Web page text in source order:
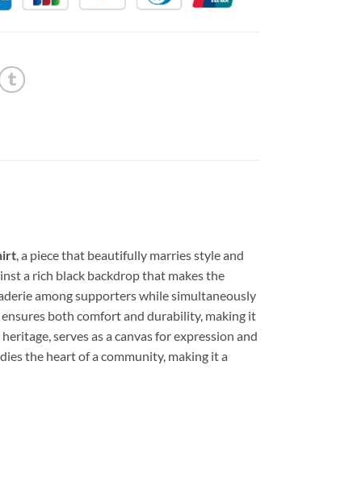
, a piece that beautifully marries style and
a rich black backdrop that makes the
among supporters while simultaneously
both comfort and durability, making it
serves as a canvas for expression and
the heart of a community, making it a